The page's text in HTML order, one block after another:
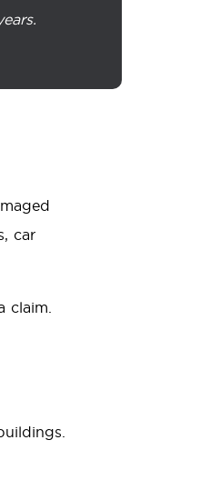
car
claim.